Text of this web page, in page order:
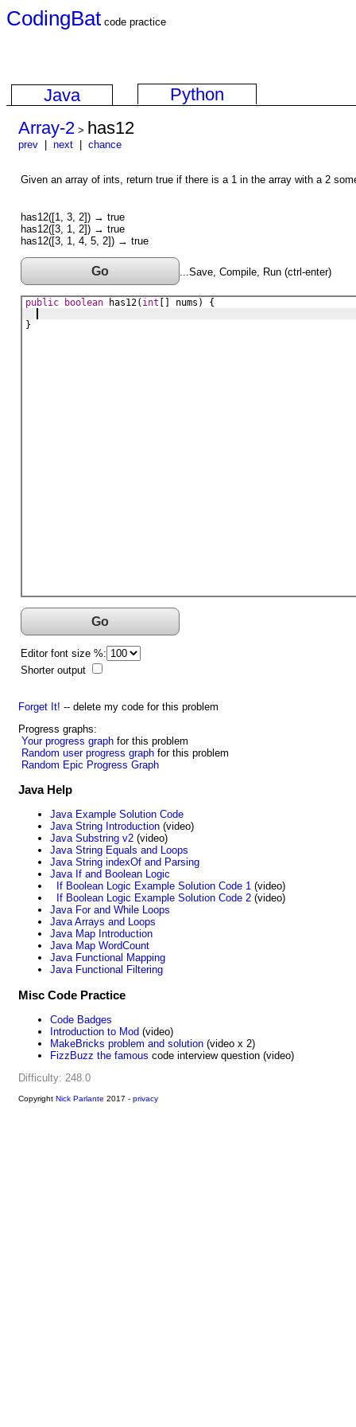
CodingBat code practice
Java
Python
Array-2 > has12
prev next chance
Given an array of ints, return true if there is a 1 in the array with a 2
has12([1, 3, 2]) → true
has12([3, 1, 2]) → true
has12([3, 1, 4, 5, 2]) → true
Go ...Save, Compile, Run (ctrl-enter)
public boolean has12( int nums ) {
}
Go
Editor font size %:
Shorter output
Forget It! -- delete my code for this problem
Progress graphs:
Your progress graph for this problem
Random user progress graph for this problem
Random Epic Progress Graph
Java Help
Java Example Solution Code
Java String Introduction (video)
Java Substring v2 (video)
Java String Equals and Loops
Java String indexOf and Parsing
Java If and Boolean Logic
If Boolean Logic Example Solution Code 1 (video)
If Boolean Logic Example Solution Code 2 (video)
Java For and While Loops
Java Arrays and Loops
Java Map Introduction
Java Map WordCount
Java Functional Mapping
Java Functional Filtering
Misc Code Practice
Code Badges
Introduction to Mod (video)
MakeBricks problem and solution (video x 2)
FizzBuzz the famous code interview question (video)
Difficulty: 248.0
Copyright Nick Parlante 2017 - privacy